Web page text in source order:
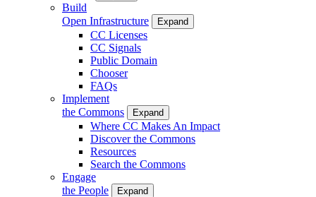
Build
Open Infrastructure
Expand
CC Licenses
CC Signals
Public Domain
Chooser
FAQs
Implement
the Commons
Expand
Where CC Makes An Impact
Discover the Commons
Resources
Search the Commons
Engage
the People
Expand